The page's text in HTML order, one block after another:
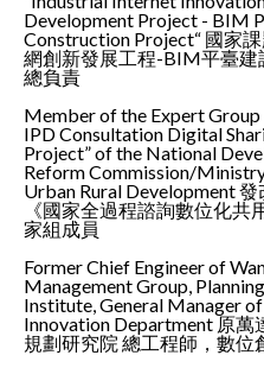
Development Project - BIM
Construction Project“ 國家
網創新發展工程-BIM平臺建
總負責
Member of the Expert
IPD Consultation Digital
Project” of the National
Reform Commission/
Urban Rural Development
《國家全過程諮詢數位化共
家組成員
Former Chief Engineer of
Management Group,
Institute, General Manager
Innovation Department 原萬
規劃研究院 總工程師，數位